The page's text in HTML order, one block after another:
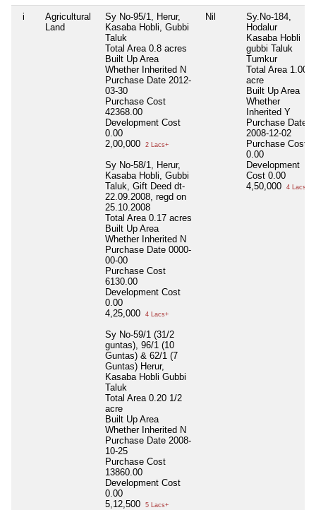
i
Agricultural
Land
Sy No-95/1, Herur,
Kasaba Hobli, Gubbi
Taluk
Total Area 0.8 acres
Built Up Area
Whether Inherited N
Purchase Date 2012-
03-30
Purchase Cost
42368.00
Development Cost
0.00
2,00,000
2 Lacs+
Sy No-58/1, Herur,
Kasaba Hobli, Gubbi
Taluk, Gift Deed dt-
22.09.2008, regd on
25.10.2008
Total Area 0.17 acres
Built Up Area
Whether Inherited N
Purchase Date 0000-
00-00
Purchase Cost
6130.00
Development Cost
0.00
4,25,000
4 Lacs+
Sy No-59/1 (31/2
guntas), 96/1 (10
Guntas) & 62/1 (7
Guntas) Herur,
Kasaba Hobli Gubbi
Taluk
Total Area 0.20 1/2
acre
Built Up Area
Whether Inherited N
Purchase Date 2008-
10-25
Purchase Cost
13860.00
Development Cost
0.00
5,12,500
5 Lacs+
Nil
Sy.No-184,
Hodalur
Kasaba Hobli
gubbi Taluk
Tumkur
Total Area 1.00
acre
Built Up Area
Whether
Inherited Y
Purchase Date
2008-12-02
Purchase Cost
0.00
Development
Cost 0.00
4,50,000
4 Lacs+